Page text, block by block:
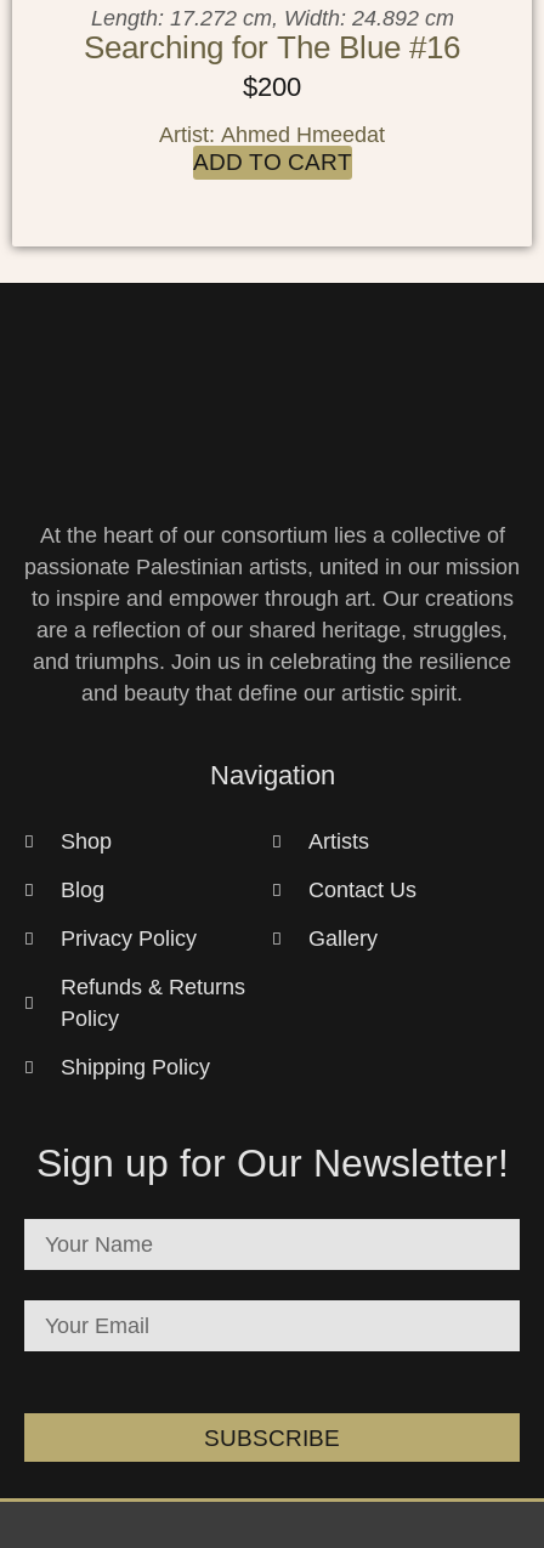
Length: 17.272 cm, Width: 24.892 cm
Searching for The Blue #16
$200
Artist: Ahmed Hmeedat
ADD TO CART
At the heart of our consortium lies a collective of
passionate Palestinian artists, united in our mission
to inspire and empower through art. Our creations
are a reflection of our shared heritage, struggles,
and triumphs. Join us in celebrating the resilience
and beauty that define our artistic spirit.
Navigation
Shop
Blog
Privacy Policy
Refunds & Returns
Policy
Shipping Policy
Artists
Contact Us
Gallery
Sign up for Our Newsletter!
SUBSCRIBE